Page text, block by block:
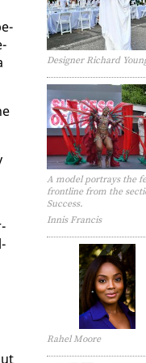
Designer Richard
A model portrays the
frontline from the
Success.
Innis Francis
Rahel Moore